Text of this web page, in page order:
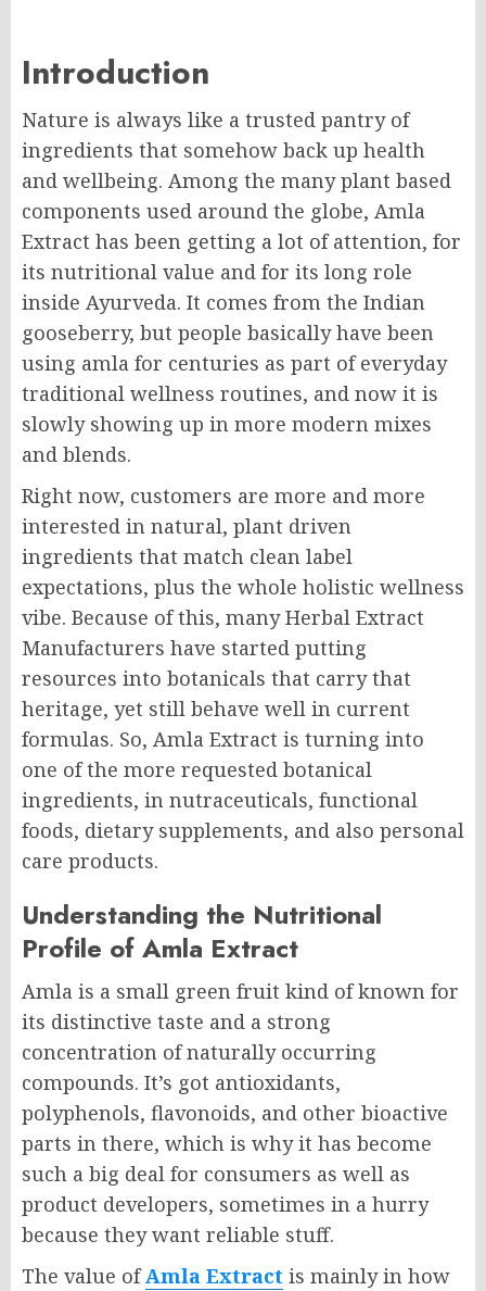
Introduction
Nature is always like a trusted pantry of
ingredients that somehow back up health
and wellbeing. Among the many plant based
components used around the globe, Amla
Extract has been getting a lot of attention, for
its nutritional value and for its long role
inside Ayurveda. It comes from the Indian
gooseberry, but people basically have been
using amla for centuries as part of everyday
traditional wellness routines, and now it is
slowly showing up in more modern mixes
and blends.
Right now, customers are more and more
interested in natural, plant driven
ingredients that match clean label
expectations, plus the whole holistic wellness
vibe. Because of this, many Herbal Extract
Manufacturers have started putting
resources into botanicals that carry that
heritage, yet still behave well in current
formulas. So, Amla Extract is turning into
one of the more requested botanical
ingredients, in nutraceuticals, functional
foods, dietary supplements, and also personal
care products.
Understanding the Nutritional
Profile of Amla Extract
Amla is a small green fruit kind of known for
its distinctive taste and a strong
concentration of naturally occurring
compounds. It’s got antioxidants,
polyphenols, flavonoids, and other bioactive
parts in there, which is why it has become
such a big deal for consumers as well as
product developers, sometimes in a hurry
because they want reliable stuff.
The value ofAmla Extract is mainly in how